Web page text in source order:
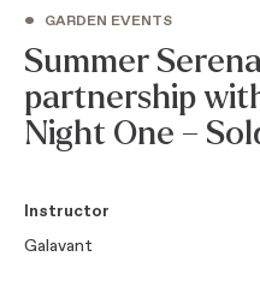
• GARDEN EVENTS
Summer
partnership
Night One –
Instructor
Galavant